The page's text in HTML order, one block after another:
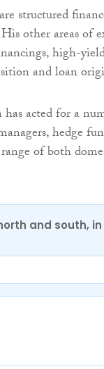
structured
other areas of
high-
and loan
acted for a
hedge
range of both
and south,